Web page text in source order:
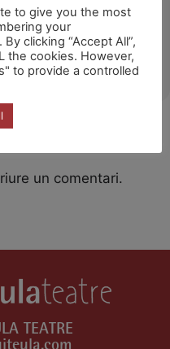
un comentari.
TEATRE
to give you the most
your
clicking “Accept All”,
the cookies. However,
to provide a controlled